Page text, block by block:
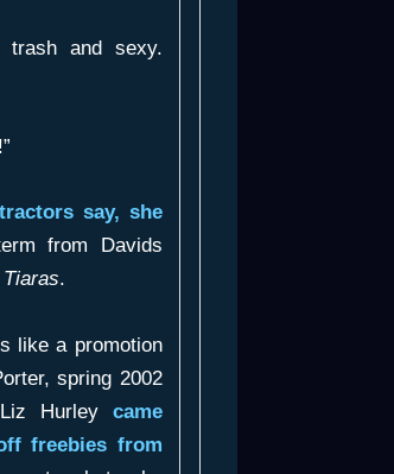
trash and sexy.
say, she
from Davids
.
like a promotion
spring 2002
Hurley came
freebies from